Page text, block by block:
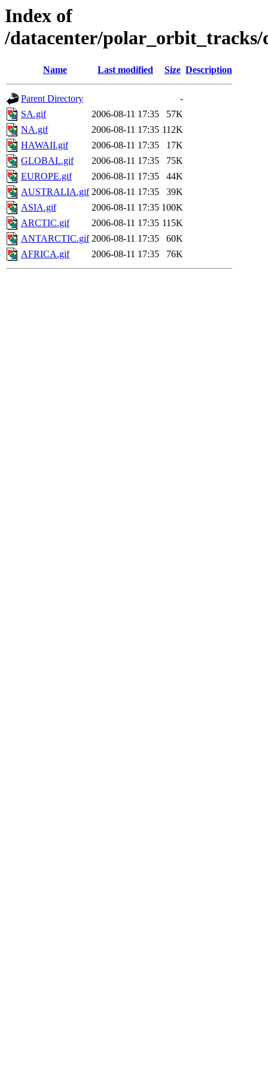
Index of
/datacenter/polar_orbit_tracks/
Name Last modified Size Description
Parent Directory
-
SA.gif
2006-08-11 17:35
57K
NA.gif
2006-08-11 17:35 112K
HAWAII.gif
2006-08-11 17:35
17K
GLOBAL.gif
2006-08-11 17:35
75K
EUROPE.gif
2006-08-11 17:35
44K
AUSTRALIA.gif 2006-08-11 17:35
39K
ASIA.gif
2006-08-11 17:35 100K
ARCTIC.gif
2006-08-11 17:35 115K
ANTARCTIC.gif 2006-08-11 17:35
60K
AFRICA.gif
2006-08-11 17:35 76K